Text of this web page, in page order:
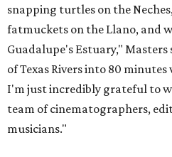
snapping turtles on the
fatmuckets on the Llano, and
Guadalupe's Estuary,"
of Texas Rivers into 80
I'm just incredibly grateful to
team of cinematographers,
musicians."